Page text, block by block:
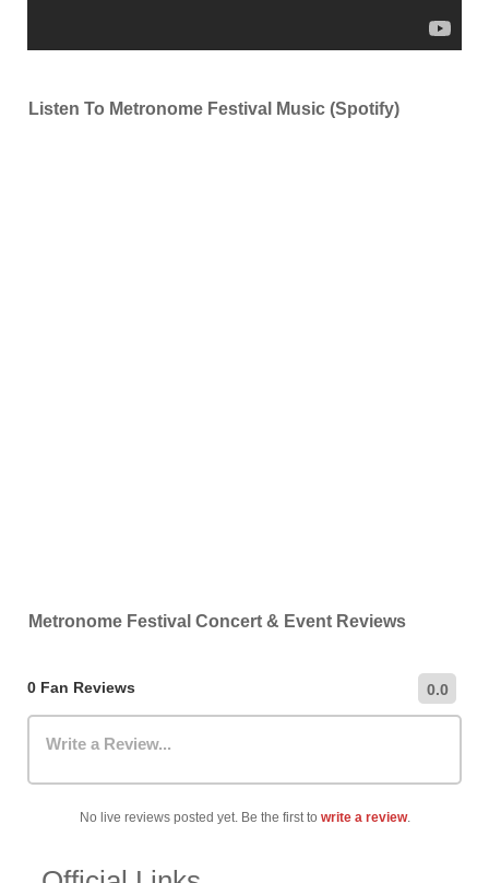
Listen To Metronome Festival Music (Spotify)
Metronome Festival Concert & Event Reviews
0 Fan Reviews 0.0
Write a Review...
No live reviews posted yet. Be the first to write a review.